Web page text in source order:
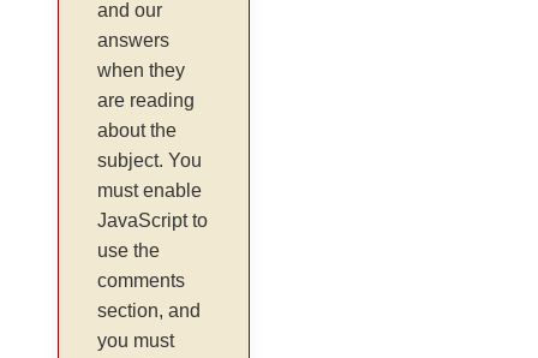
and our
answers
when they
are reading
about the
subject. You
must enable
JavaScript to
use the
comments
section, and
you must